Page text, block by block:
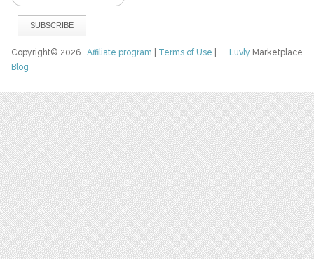
Luvly Marketplace
Copyright© 2026Affiliate program Terms of Use
Blog